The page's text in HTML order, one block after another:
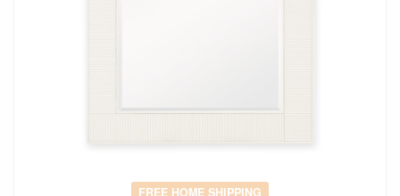
FREE HOME SHIPPING